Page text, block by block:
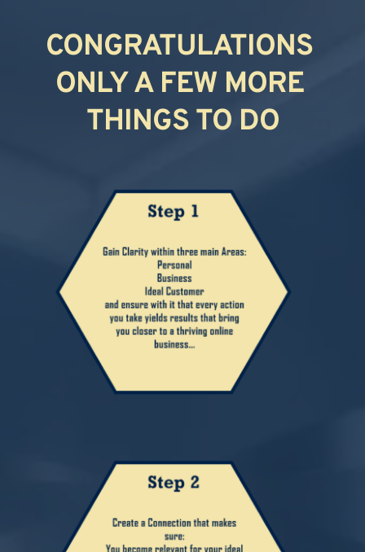
CONGRATULATIONS
ONLY A FEW MORE
THINGS TO DO